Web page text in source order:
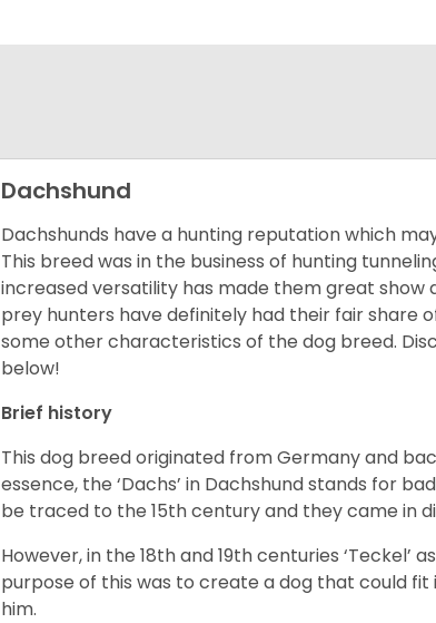
Dachshund
Dachshunds have a hunting reputation which
This breed was in the business of hunting
increased versatility has made them great show
prey hunters have definitely had their fair share
some other characteristics of the dog breed.
below!
Brief history
This dog breed originated from Germany and
essence, the ‘Dachs’ in Dachshund stands for
be traced to the 15thcentury and they came in
However, in the 18thand 19thcenturies ‘Teckel’
purpose of this was to create a dog that could
him.